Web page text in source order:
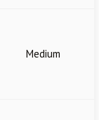
Medium